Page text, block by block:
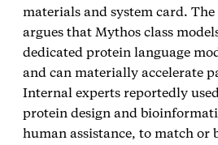
materials and system card.
argues that Mythos class
dedicated protein language
and can materially accelerate
Internal experts reportedly
protein design and
human assistance, to match or